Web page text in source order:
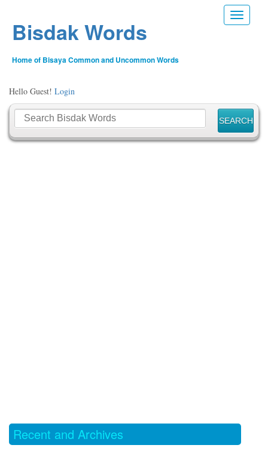
Toggle
Bisdak Words
Home of Bisaya Common and Uncommon Words
Hello Guest! Login
Recent and Archives